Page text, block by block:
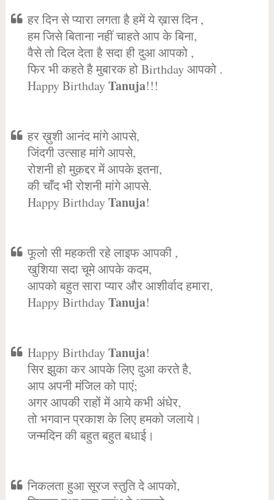
हर दिन से प्यारा लगता है हमें ये ख़ास दिन ,
हम जिसे बिताना नहीं चाहते आप के बिना,
वैसे तो दिल देता है सदा ही दुआ आपको ,
फिर भी कहते है मुबारक हो Birthday आपको .
Happy BirthdayTanuja!!!
हर ख़ुशी आनंद मांगे आपसे,
जिंदगी उत्साह मांगे आपसे,
रोशनी हो मुक़द्दर में आपके इतना,
की चाँद भी रोशनी मांगे आपसे.
Happy BirthdayTanuja!
फूलो सी महकती रहे लाइफ आपकी ,
खुशिया सदा चूमे आपके कदम,
आपको बहुत सारा प्यार और आशीर्वाद हमारा,
Happy BirthdayTanuja!
Happy BirthdayTanuja!
सिर झुका कर आपके लिए दुआ करते है,
आप अपनी मंजिल को पाएं;
अगर आपकी राहों में आये कभी अंधेर,
तो भगवान प्रकाश के लिए हमको जलाये।
जन्मदिन की बहुत बहुत बधाई।
निकलता हुआ सूरज स्तुति दे आपको,